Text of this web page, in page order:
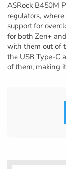
ASRock B450M
regulators,
support for
for both Zen+
with them out of
the USB Type-C
of them, making